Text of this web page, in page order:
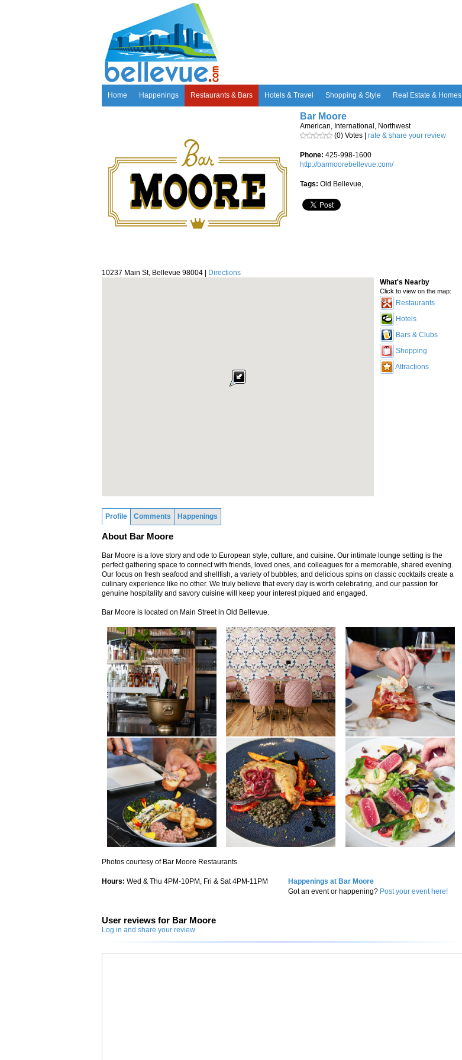
Home Happenings Restaurants & Bars Hotels & Travel Shopping & Style Real Estate & Homes
Bar Moore
American, International, Northwest
(0) Votes | rate & share your review
Phone: 425-998-1600
http://barmoorebellevue.com/
Tags: Old Bellevue,
10237 Main St, Bellevue 98004 |
Directions
What's Nearby
Click to view on the map:
Restaurants
Hotels
Bars & Clubs
Shopping
Attractions
Profile Comments Happenings
About Bar Moore
Bar Moore is a love story and ode to European style, culture, and cuisine. Our intimate lounge setting is the
perfect gathering space to connect with friends, loved ones, and colleagues for a memorable, shared evening.
Our focus on fresh seafood and shellfish, a variety of bubbles, and delicious spins on classic cocktails create a
culinary experience like no other. We truly believe that every day is worth celebrating, and our passion for
genuine hospitality and savory cuisine will keep your interest piqued and engaged.
Bar Moore is located on Main Street in Old Bellevue.
Photos courtesy of Bar Moore Restaurants
Hours: Wed & Thu 4PM-10PM, Fri & Sat 4PM-11PM
Happenings at Bar Moore
Got an event or happening? Post your event here!
User reviews for Bar Moore
Log in and share your review